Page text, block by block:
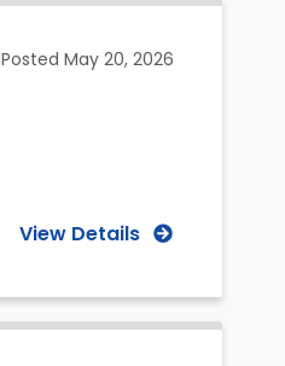
Posted May 20, 2026
View Details